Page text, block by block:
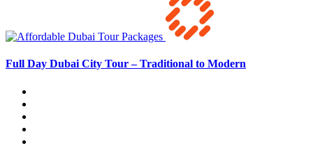
Full Day Dubai City Tour – Traditional to Modern